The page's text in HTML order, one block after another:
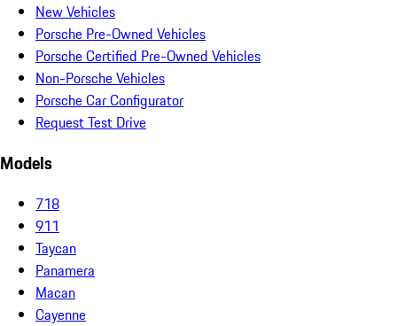
New Vehicles
Porsche Pre-Owned Vehicles
Porsche Certified Pre-Owned Vehicles
Non-Porsche Vehicles
Porsche Car Configurator
Request Test Drive
Models
718
911
Taycan
Panamera
Macan
Cayenne